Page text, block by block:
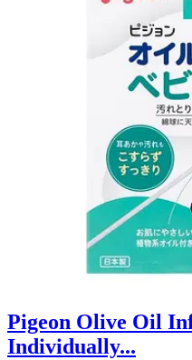
Pigeon Olive Oil
Individually...